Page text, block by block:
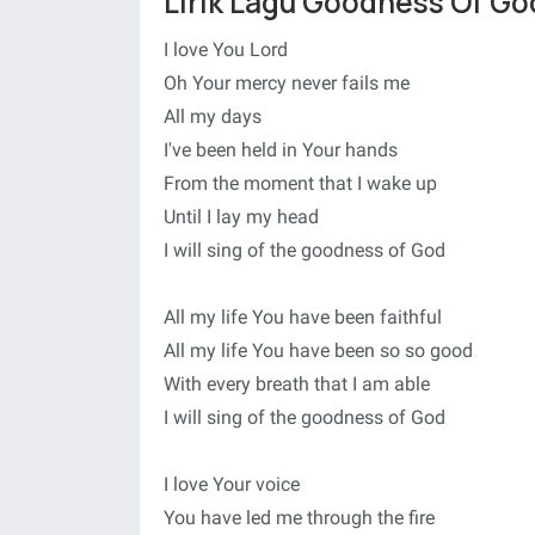
I love You Lord
Oh Your mercy never fails me
All my days
I've been held in Your hands
From the moment that I wake up
Until I lay my head
I will sing of the goodness of God
All my life You have been faithful
All my life You have been so so good
With every breath that I am able
I will sing of the goodness of God
I love Your voice
You have led me through the fire